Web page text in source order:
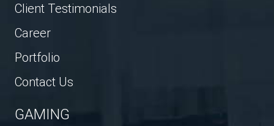
Client Testimonials
Career
Portfolio
Contact Us
GAMING